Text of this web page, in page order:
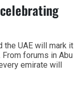
the UAE will mark it
forums in Abu
emirate will